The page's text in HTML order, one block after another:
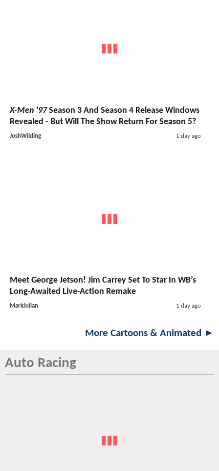
X-Men '97Season 3 And Season 4 Release Windows
Revealed - But Will The Show Return For Season 5?
JoshWilding 1 day ago
Meet George Jetson! Jim Carrey Set To Star In WB’s
Long-Awaited Live-Action Remake
MarkJulian 1 day ago
More Cartoons & Animated ►
Auto Racing